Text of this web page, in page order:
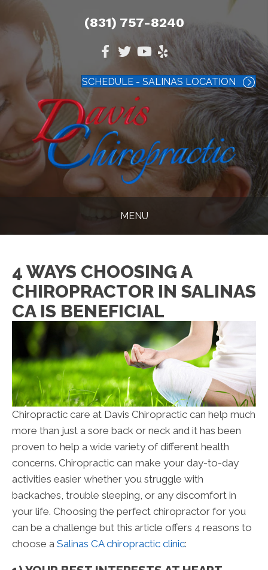
(831) 757-8240
SCHEDULE - SALINAS LOCATION
MENU
4 WAYS CHOOSING A
CHIROPRACTOR IN SALINAS
CA IS BENEFICIAL
Chiropractic care at Davis Chiropractic can help much
more than just a sore back or neck and it has been
proven to help a wide variety of different health
concerns. Chiropractic can make your day-to-day
activities easier whether you struggle with
backaches, trouble sleeping, or any discomfort in
your life. Choosing the perfect chiropractor for you
can be a challenge but this article offers 4 reasons to
choose a Salinas CA chiropractic clinic: